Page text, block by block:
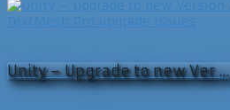
Unity – Upgrade to new Ver …